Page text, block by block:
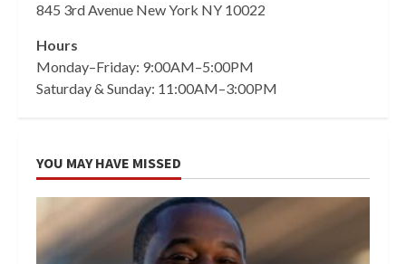
845 3rd Avenue New York NY 10022
Hours
Monday–Friday: 9:00AM–5:00PM
Saturday & Sunday: 11:00AM–3:00PM
YOU MAY HAVE MISSED